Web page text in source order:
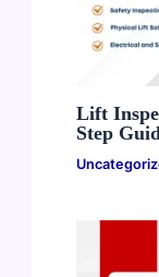
Lift
Step